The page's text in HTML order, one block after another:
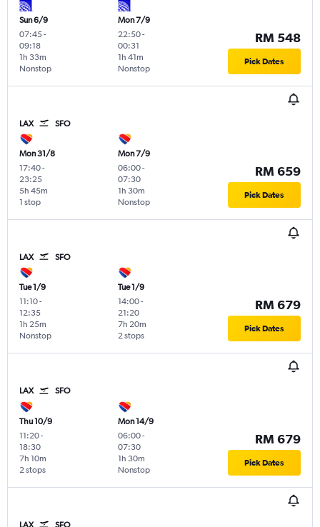
Sun 6/9
07:45-
09:18
Nonstop
1h 33m
Mon 7/9
22:50-
00:31
Nonstop
1h 41m
RM 548
Pick Dates
LAX SFO
Mon 31/8
17:40-
23:25
1 stop
5h 45m
Mon 7/9
06:00-
07:30
Nonstop
1h 30m
RM 659
Pick Dates
LAX SFO
Tue 1/9
11:10-
12:35
Nonstop
1h 25m
Tue 1/9
14:00-
21:20
2 stops
7h 20m
RM 679
Pick Dates
LAX SFO
Thu 10/9
11:20-
18:30
2 stops
7h 10m
Mon 14/9
06:00-
07:30
Nonstop
1h 30m
RM 679
Pick Dates
LAX SFO